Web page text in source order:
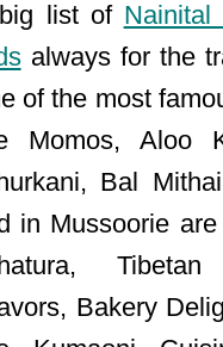
list of Nainital
always for the
of the most
Momos, Aloo
Bal
in Mussoorie
Tibetan
Bakery